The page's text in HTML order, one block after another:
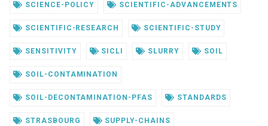
SCIENCE-POLICY SCIENTIFIC-ADVANCEMENTS
SCIENTIFIC-RESEARCH SCIENTIFIC-STUDY
SENSITIVITY SICLI SLURRY SOIL
SOIL-CONTAMINATION
SOIL-DECONTAMINATION-PFAS STANDARDS
STRASBOURG SUPPLY-CHAINS